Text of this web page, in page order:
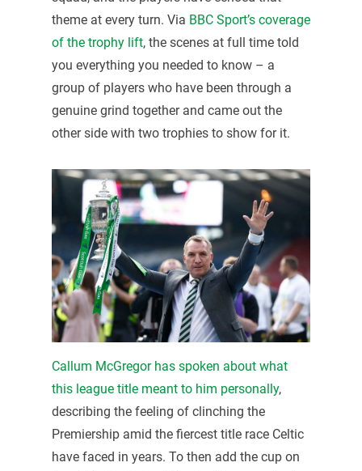
theme at every turn. Via BBC Sport’s coverage
of the trophy lift, the scenes at full time told
you everything you needed to know – a
group of players who have been through a
genuine grind together and came out the
other side with two trophies to show for it.
Callum McGregor has spoken about what
this league title meant to him personally,
describing the feeling of clinching the
Premiership amid the fiercest title race Celtic
have faced in years. To then add the cup on